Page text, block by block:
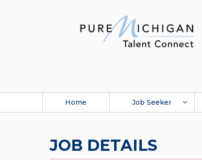
Home Job Seeker
JOB DETAILS